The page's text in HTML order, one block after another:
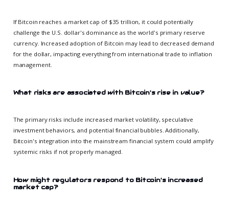
If Bitcoin reaches a market cap of $35 trillion, it could potentially
challenge the U.S. dollar's dominance as the world's primary reserve
currency. Increased adoption of Bitcoin may lead to decreased demand
for the dollar, impacting everything from international trade to inflation
management.
What risks are associated with Bitcoin's rise in value?
The primary risks include increased market volatility, speculative
investment behaviors, and potential financial bubbles. Additionally,
Bitcoin's integration into the mainstream financial system could amplify
systemic risks if not properly managed.
How might regulators respond to Bitcoin's increased
market cap?